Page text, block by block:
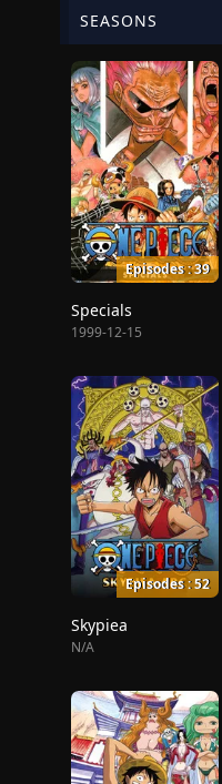
SEASONS
Episodes : 39
Specials
1999-12-15
Episodes : 52
Skypiea
N/A